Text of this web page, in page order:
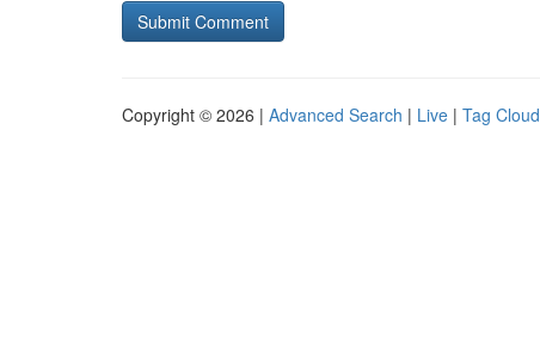
Copyright © 2026 | Advanced Search | Live | Tag Cloud